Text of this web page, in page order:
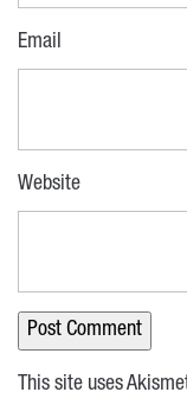
Email
Website
This site uses